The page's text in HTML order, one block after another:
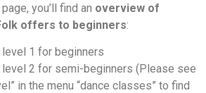
you’ll find an overview of
offers to beginners:
1 for beginners
level 2 for semi-beginners (Please see
in the menu “dance classes” to find